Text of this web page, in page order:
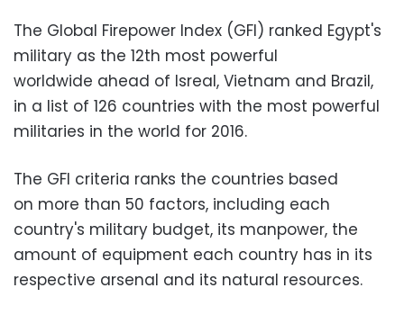
The Global Firepower Index (GFI) ranked Egypt's
military as the 12th most powerful
worldwide ahead of Isreal, Vietnam and Brazil,
in a list of 126 countries with the most powerful
militaries in the world for 2016.
The GFI criteria ranks the countries based
on more than 50 factors, including each
country's military budget, its manpower, the
amount of equipment each country has in its
respective arsenal and its natural resources.